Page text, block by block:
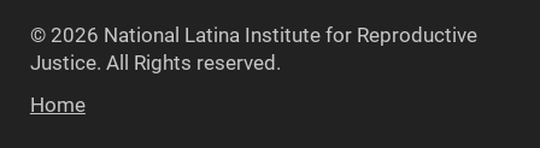
© 2026 National Latina Institute for Reproductive
Justice. All Rights reserved.
Home